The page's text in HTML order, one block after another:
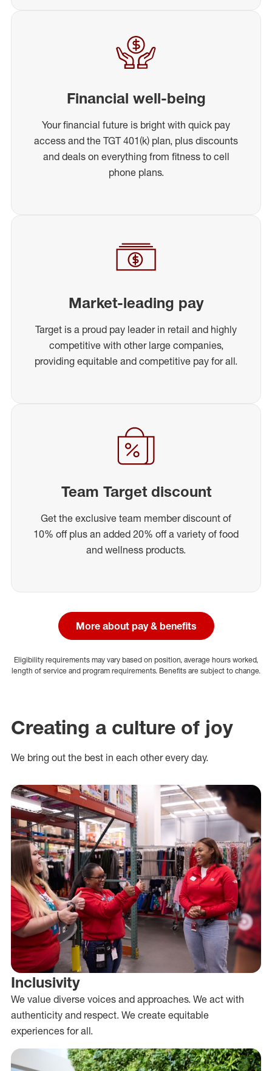
Financial well-being
Your financial future is bright with quick pay
access and the TGT 401(k) plan, plus discounts
and deals on everything from fitness to cell
phone plans.
Market-leading pay
Target is a proud pay leader in retail and highly
competitive with other large companies,
providing equitable and competitive pay for all.
Team Target discount
Get the exclusive team member discount of
10% off plus an added 20% off a variety of food
and wellness products.
More about pay & benefits
Eligibility requirements may vary based on position, average hours worked,
length of service and program requirements. Benefits are subject to change.
Creating a culture of joy
We bring out the best in each other every day.
Inclusivity
We value diverse voices and approaches. We act with
authenticity and respect. We create equitable
experiences for all.